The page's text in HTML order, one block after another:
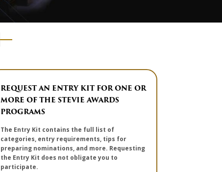
REQUEST AN ENTRY KIT FOR ONE OR
MORE OF THE STEVIE AWARDS
PROGRAMS
The Entry Kit contains the full list of
categories, entry requirements, tips for
preparing nominations, and more. Requesting
the Entry Kit does not obligate you to
participate.